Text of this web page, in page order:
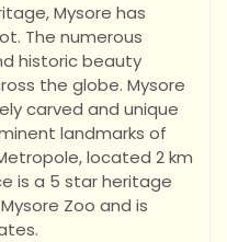
Mysore has
The numerous
historic beauty
the globe. Mysore
carved and unique
landmarks of
located 2 km
is a 5 star heritage
Zoo and is